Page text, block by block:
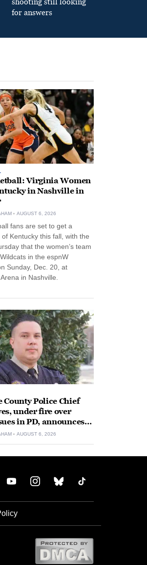
for answers
Virginia Women
in Nashville in
AUGUST 6, 2026
fans are set to get a
Kentucky this fall, with the
that the women’s team
in the espnW
Sunday, Dec. 20, at
in Nashville.
County Police Chief
under fire over
in PD, announces
AUGUST 6, 2026